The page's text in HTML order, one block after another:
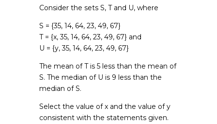
Consider the sets S, T and U, where
S = {35, 14, 64, 23, 49, 67}
T = {x, 35, 14, 64, 23, 49, 67} and
U = {y, 35, 14, 64, 23, 49, 67}
The mean of T is 5 less than the mean of
S. The median of U is 9 less than the
median of S.
Select the value of x and the value of y
consistent with the statements given.